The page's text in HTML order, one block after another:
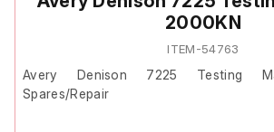
2000KN
ITEM-54763
Avery Denison 7225 Testing
Spares/Repair